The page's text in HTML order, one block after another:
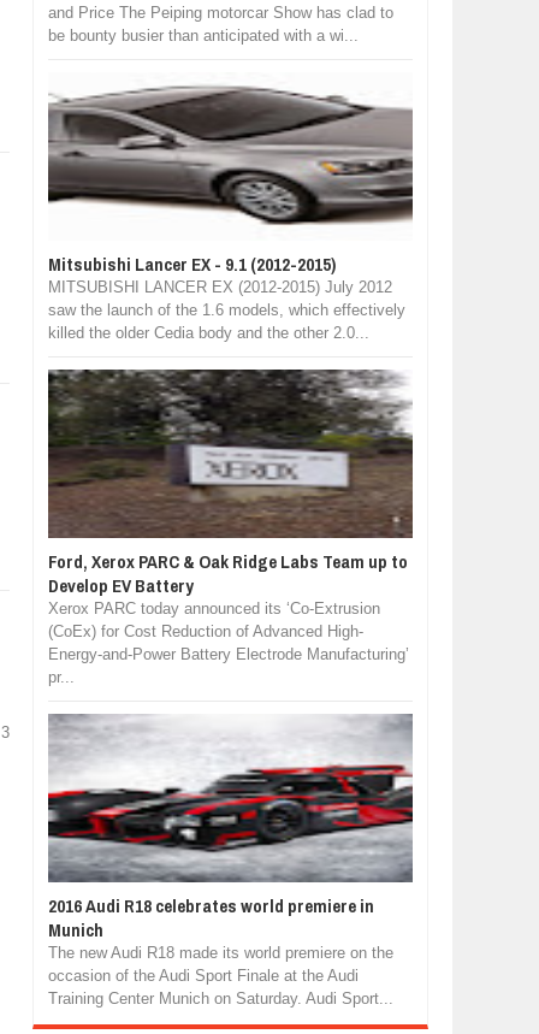
and Price The Peiping motorcar Show has clad to
be bounty busier than anticipated with a wi...
Mitsubishi Lancer EX - 9.1 (2012-2015)
MITSUBISHI LANCER EX (2012-2015) July 2012
saw the launch of the 1.6 models, which effectively
killed the older Cedia body and the other 2.0...
Ford, Xerox PARC & Oak Ridge Labs Team up to
Develop EV Battery
Xerox PARC today announced its ‘Co-Extrusion
(CoEx) for Cost Reduction of Advanced High-
Energy-and-Power Battery Electrode Manufacturing’
pr...
2016 Audi R18 celebrates world premiere in
Munich
The new Audi R18 made its world premiere on the
occasion of the Audi Sport Finale at the Audi
Training Center Munich on Saturday. Audi Sport...